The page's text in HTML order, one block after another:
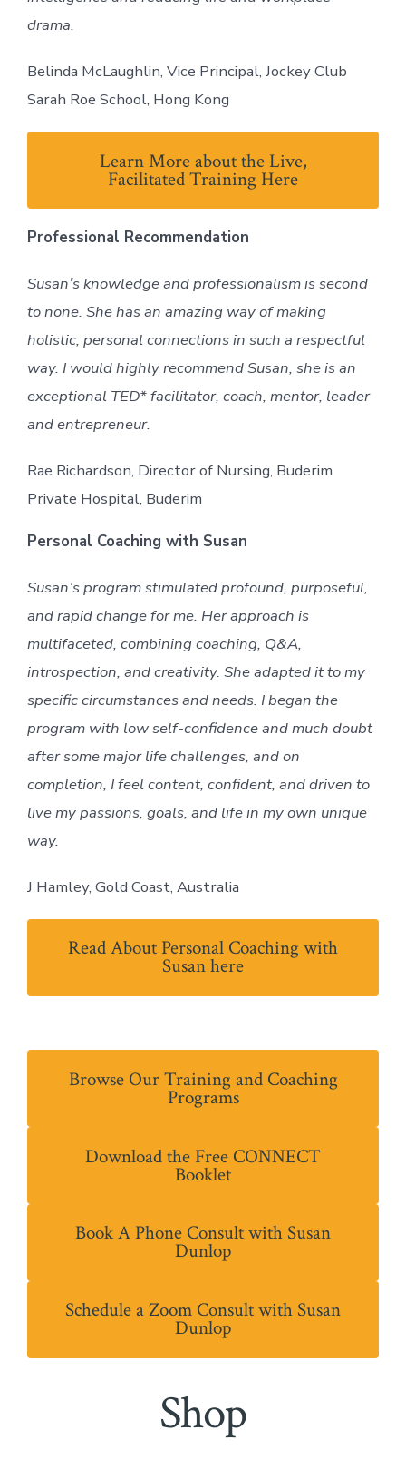
drama.
Belinda McLaughlin, Vice Principal, Jockey Club
Sarah Roe School, Hong Kong
Learn More about the Live,
Facilitated Training Here
Professional Recommendation
Susan’s knowledge and professionalism is second
to none. She has an amazing way of making
holistic, personal connections in such a respectful
way. I would highly recommend Susan, she is an
exceptional TED* facilitator, coach, mentor, leader
and entrepreneur.
Rae Richardson, Director of Nursing, Buderim
Private Hospital, Buderim
Personal Coaching with Susan
Susan’s program stimulated profound, purposeful,
and rapid change for me. Her approach is
multifaceted, combining coaching, Q&A,
introspection, and creativity. She adapted it to my
specific circumstances and needs. I began the
program with low self-confidence and much doubt
after some major life challenges, and on
completion, I feel content, confident, and driven to
live my passions, goals, and life in my own unique
way.
J Hamley, Gold Coast, Australia
Read About Personal Coaching with
Susan here
Browse Our Training and Coaching
Programs
Download the Free CONNECT
Booklet
Book A Phone Consult with Susan
Dunlop
Schedule a Zoom Consult with Susan
Dunlop
Shop